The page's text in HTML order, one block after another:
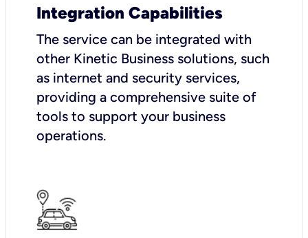
Integration Capabilities
The service can be integrated with
other Kinetic Business solutions, such
as internet and security services,
providing a comprehensive suite of
tools to support your business
operations.